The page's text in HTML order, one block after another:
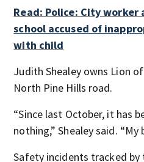
Read: Police: City
school accused of
with child
Judith Shealey owns Lion
North Pine Hills road.
“Since last October, it has
nothing,” Shealey said.
Safety incidents tracked by